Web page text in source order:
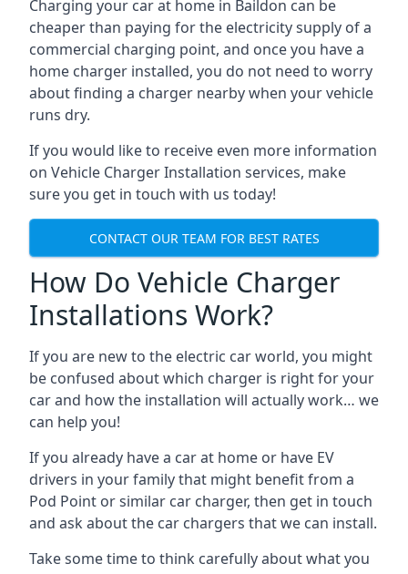
Charging your car at home in Baildon can be
cheaper than paying for the electricity supply of a
commercial charging point, and once you have a
home charger installed, you do not need to worry
about finding a charger nearby when your vehicle
runs dry.
If you would like to receive even more information
on Vehicle Charger Installation services, make
sure you get in touch with us today!
CONTACT OUR TEAM FOR BEST RATES
How Do Vehicle Charger
Installations Work?
If you are new to the electric car world, you might
be confused about which charger is right for your
car and how the installation will actually work… we
can help you!
If you already have a car at home or have EV
drivers in your family that might benefit from a
Pod Point or similar car charger, then get in touch
and ask about the car chargers that we can install.
Take some time to think carefully about what you